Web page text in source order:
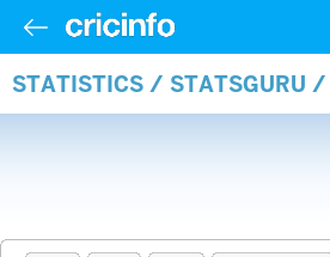
STATISTICS / STATSGURU /